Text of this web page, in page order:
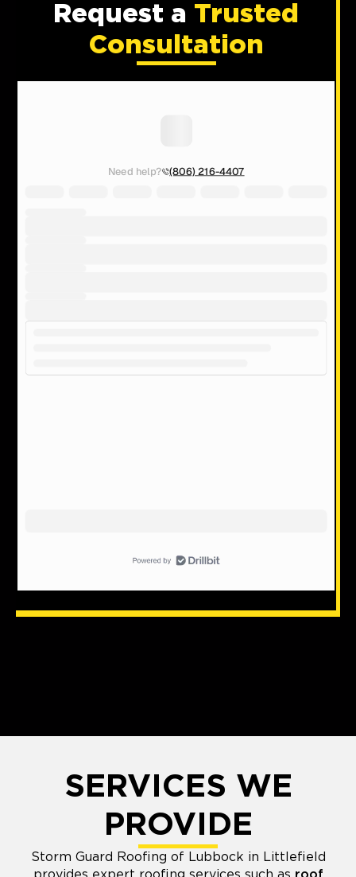
Request a Trusted
Consultation
SERVICES WE
PROVIDE
Storm Guard Roofing of Lubbock in Littlefield
provides expert roofing services such as roof